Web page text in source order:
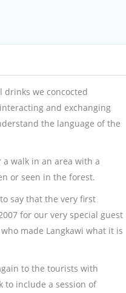
we concocted
and exchanging
the language of the
walk in an area with a
or seen in the forest.
say that the very first
for our very special guest
made Langkawi what it is
to the tourists with
to include a session of